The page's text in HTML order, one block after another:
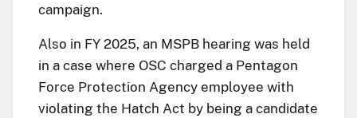
campaign.
Also in FY 2025, an MSPB hearing was held
in a case where OSC charged a Pentagon
Force Protection Agency employee with
violating the Hatch Act by being a candidate